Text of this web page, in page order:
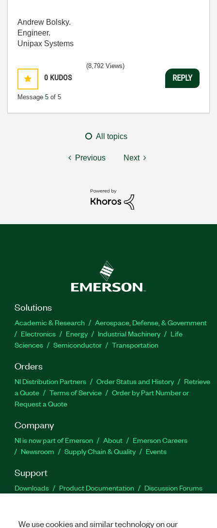
Andrew Bolsky.
Engineer.
Unipax Systems
0 KUDOS
Message 5 of 5
(8,792 Views)
REPLY
All topics
Previous Next
Solutions
Academic & Research
Aerospace, Defense, & Government
Electronics
Energy Industrial Machinery
Life
Sciences
Semiconductor Transportation
Orders
NI Distribution Partners Order Status and History
Retrieve
a Quote
Terms of Service
Order by Part Number or
Request a Quote
Company
NI is now part of Emerson About
Emerson Careers
Newsroom
Supply Chain & Quality Events
Support
Downloads Product Documentation
Discussion Forums
We use cookies and similar technology on our